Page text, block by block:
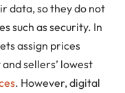
data, so they do not
such as security. In
assign prices
sellers’ lowest
. However, digital